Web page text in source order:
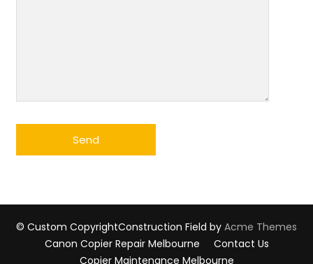
© Custom CopyrightConstruction Field by Acme Themes
Canon Copier Repair Melbourne
Contact Us
Copier Maintenance Melbourne